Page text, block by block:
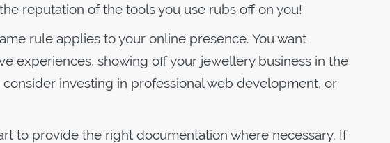
reputation of the tools you use rubs off on you!
rule applies to your online presence. You want
experiences, showing off your jewellery business in the
investing in professional web development, or
to provide the right documentation where necessary. If